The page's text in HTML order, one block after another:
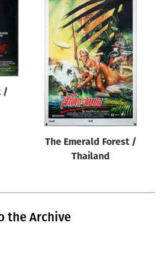
/
The Emerald Forest /
Thailand
the Archive